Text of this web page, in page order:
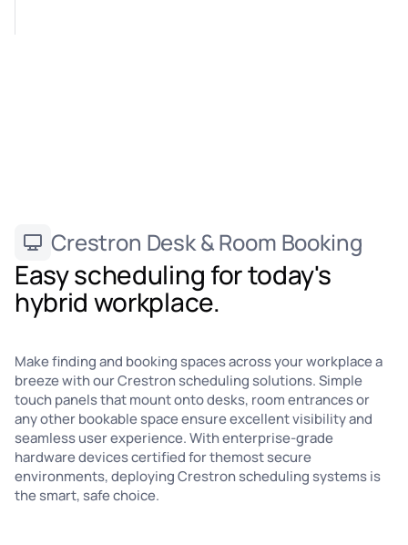
Crestron Desk & Room Booking
Easy scheduling for today's
hybrid workplace.
Make finding and booking spaces across your workplace a
breeze with our Crestron scheduling solutions. Simple
touch panels that mount onto desks, room entrances or
any other bookable space ensure excellent visibility and
seamless user experience. With enterprise-grade
hardware devices certified for themost secure
environments, deploying Crestron scheduling systems is
the smart, safe choice.